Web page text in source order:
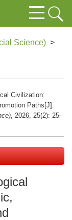
Science) >
Civilization:
Paths[J].
, 2026, 25(2): 25-